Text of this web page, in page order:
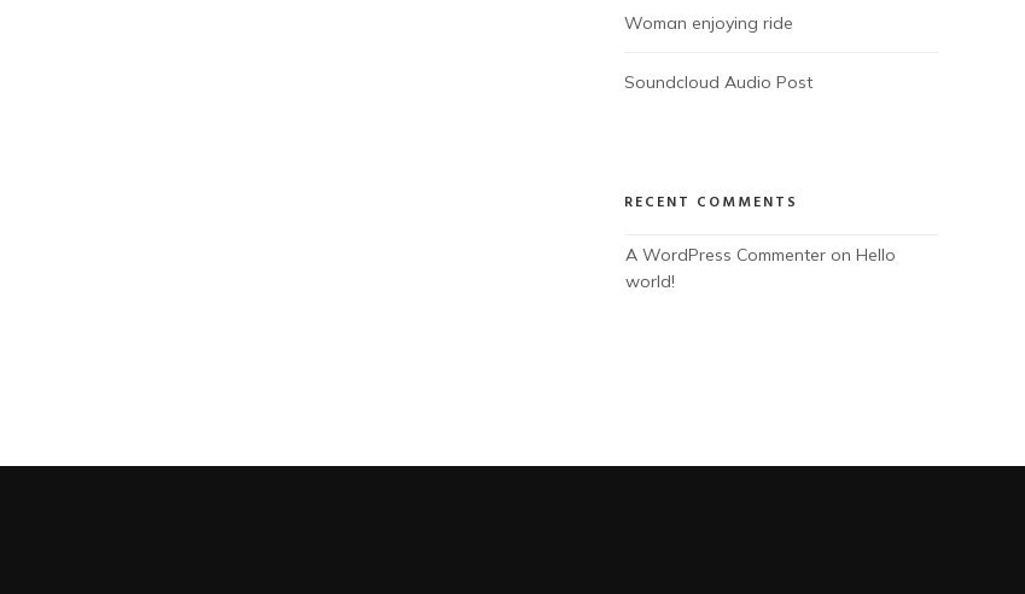
Woman enjoying ride
Soundcloud Audio Post
RECENT COMMENTS
A WordPress Commenter on Hello
world!